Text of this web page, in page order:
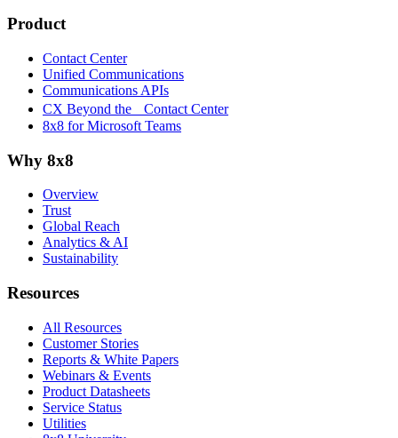
Product
Contact Center
Unified Communications
Communications APIs
CX Beyond the Contact Center
8x8 for Microsoft Teams
Why 8x8
Overview
Trust
Global Reach
Analytics & AI
Sustainability
Resources
All Resources
Customer Stories
Reports & White Papers
Webinars & Events
Product Datasheets
Service Status
Utilities